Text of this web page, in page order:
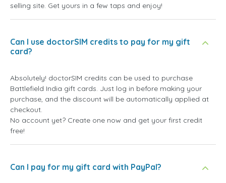
selling site. Get yours in a few taps and enjoy!
Can I use doctorSIM credits to pay for my gift
card?
Absolutely! doctorSIM credits can be used to purchase
Battlefield India gift cards. Just log in before making your
purchase, and the discount will be automatically applied at
checkout.
No account yet? Create one now and get your first credit
free!
Can I pay for my gift card with PayPal?